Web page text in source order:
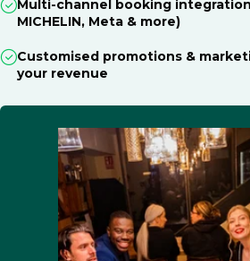
Multi-channel booking
MICHELIN, Meta & more)
Customised promotions &
your revenue